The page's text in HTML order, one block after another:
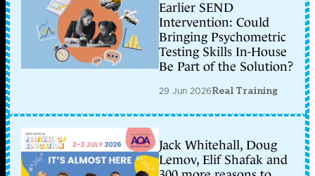
Earlier SEND
Intervention: Could
Bringing Psychometric
Testing Skills In-House
Be Part of the Solution?
29 Jun 2026Real Training
Jack Whitehall, Doug
Lemov, Elif Shafak and